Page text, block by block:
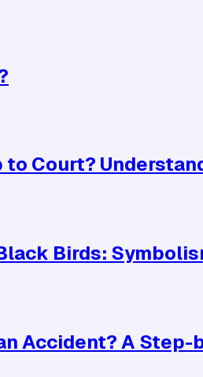
to Court?
Birds:
Accident? A Step-